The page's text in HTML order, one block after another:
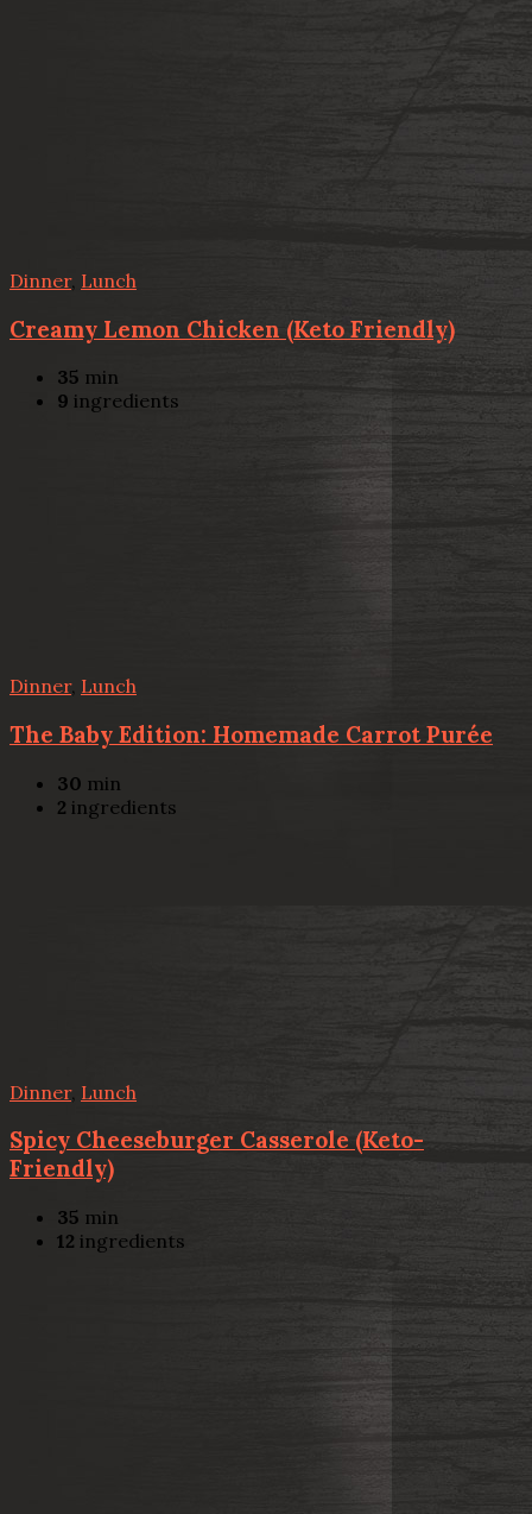
Dinner, Lunch
Creamy Lemon Chicken (Keto Friendly)
35 min
9 ingredients
Dinner, Lunch
The Baby Edition: Homemade Carrot Purée
30 min
2 ingredients
Dinner, Lunch
Spicy Cheeseburger Casserole (Keto-
Friendly)
35 min
12 ingredients